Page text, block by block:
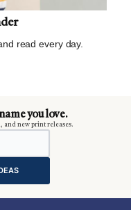
read every day.
you love.
and new print releases.